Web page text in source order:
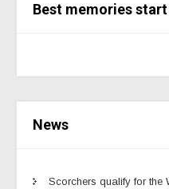
Best memories start
News
Scorchers qualify for the